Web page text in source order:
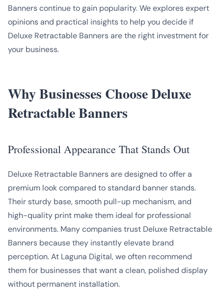
Banners continue to gain popularity. We explores expert
opinions and practical insights to help you decide if
Deluxe Retractable Banners are the right investment for
your business.
Why Businesses Choose Deluxe
Retractable Banners
Professional Appearance That Stands Out
Deluxe Retractable Banners are designed to offer a
premium look compared to standard banner stands.
Their sturdy base, smooth pull-up mechanism, and
high-quality print make them ideal for professional
environments. Many companies trust Deluxe Retractable
Banners because they instantly elevate brand
perception. At Laguna Digital, we often recommend
them for businesses that want a clean, polished display
without permanent installation.